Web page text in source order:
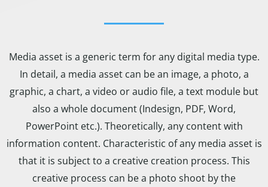
Media asset is a generic term for any digital media type.
In detail, a media asset can be an image, a photo, a
graphic, a chart, a video or audio file, a text module but
also a whole document (Indesign, PDF, Word,
PowerPoint etc.). Theoretically, any content with
information content. Characteristic of any media asset is
that it is subject to a creative creation process. This
creative process can be a photo shoot by the